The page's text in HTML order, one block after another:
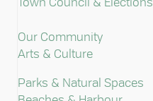
Town Council & Elections
Our Community
Arts & Culture
Parks & Natural Spaces